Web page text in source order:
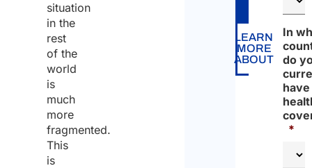
situation
in the
rest
of the
world
is
much
more
fragmented.
This
is
LEARN
MORE
ABOUT
In
do
have
*